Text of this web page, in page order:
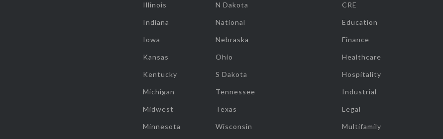
Illinois
Indiana
Iowa
Kansas
Kentucky
Michigan
Midwest
Minnesota
N Dakota
National
Nebraska
Ohio
S Dakota
Tennessee
Texas
Wisconsin
CRE
Education
Finance
Healthcare
Hospitality
Industrial
Legal
Multifamily